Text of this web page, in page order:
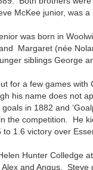
McKee junior, was
was born in
Margaret (née
siblings George
for a few games with
his name does not
in 1882 and
the competition. He
1.6 victory over
Hunter Colledge
and Angus. Steve